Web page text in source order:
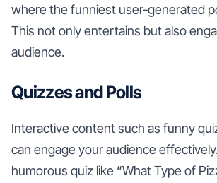
where the funniest user-generated
This not only entertains but also
audience.
Quizzes and Polls
Interactive content such as funny
can engage your audience
humorous quiz like “What Type of